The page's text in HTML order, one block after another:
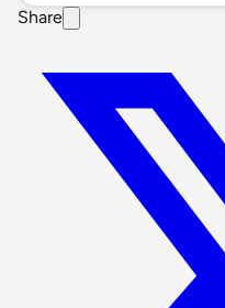
Share